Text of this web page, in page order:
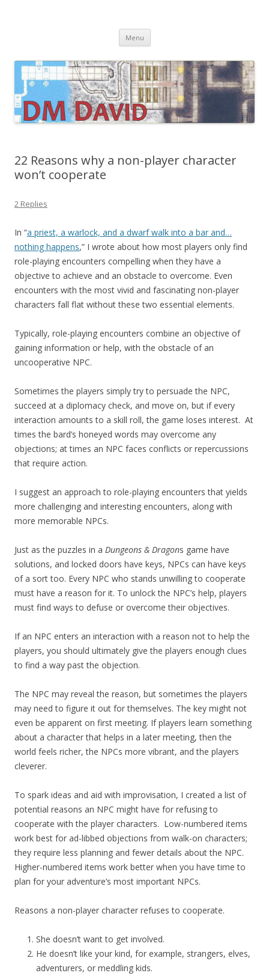
Menu Skip
content
22 Reasons why a non-player character
won’t cooperate
2 Replies
In “a priest, a warlock, and a dwarf walk into a bar and…
nothing happens,” I wrote about how most players only find
role-playing encounters compelling when they have a
objective to achieve and an obstacle to overcome. Even
encounters with the most vivid and fascinating non-player
characters fall flat without these two essential elements.
Typically, role-playing encounters combine an objective of
gaining information or help, with the obstacle of an
uncooperative NPC.
Sometimes the players simply try to persuade the NPC,
succeed at a diplomacy check, and move on, but if every
interaction amounts to a skill roll, the game loses interest. At
times the bard’s honeyed words may overcome any
objections; at times an NPC faces conflicts or repercussions
that require action.
I suggest an approach to role-playing encounters that yields
more challenging and interesting encounters, along with
more memorable NPCs.
Just as the puzzles in a Dungeons & Dragons game have
solutions, and locked doors have keys, NPCs can have keys
of a sort too. Every NPC who stands unwilling to cooperate
must have a reason for it. To unlock the NPC’s help, players
must find ways to defuse or overcome their objectives.
If an NPC enters an interaction with a reason not to help the
players, you should ultimately give the players enough clues
to find a way past the objection.
The NPC may reveal the reason, but sometimes the players
may need to figure it out for themselves. The key might not
even be apparent on first meeting. If players learn something
about a character that helps in a later meeting, then the
world feels richer, the NPCs more vibrant, and the players
cleverer.
To spark ideas and aid with improvisation, I created a list of
potential reasons an NPC might have for refusing to
cooperate with the player characters. Low-numbered items
work best for ad-libbed objections from walk-on characters;
they require less planning and fewer details about the NPC.
Higher-numbered items work better when you have time to
plan for your adventure’s most important NPCs.
Reasons a non-player character refuses to cooperate.
She doesn’t want to get involved.
He doesn’t like your kind, for example, strangers, elves,
adventurers, or meddling kids.